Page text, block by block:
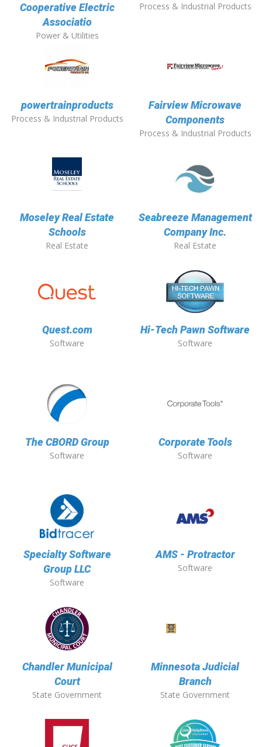
Cooperative Electric
Associatio
Power & Utilities
Process & Industrial Products
powertrainproducts
Process & Industrial Products
Fairview Microwave
Components
Process & Industrial Products
Moseley Real Estate
Schools
Real Estate
Seabreeze Management
Company Inc.
Real Estate
Quest.com
Software
Hi-Tech Pawn Software
Software
The CBORD Group
Software
Corporate Tools
Software
Specialty Software
Group LLC
Software
AMS - Protractor
Software
Chandler Municipal
Court
State Government
Minnesota Judicial
Branch
State Government